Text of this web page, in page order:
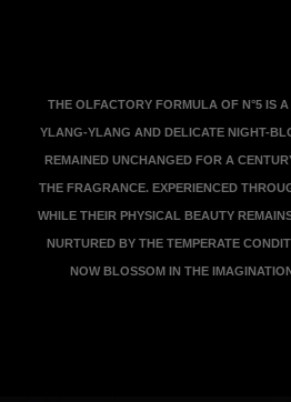
THE OLFACTORY FORMULA OF N°5 IS
YLANG-YLANG AND DELICATE NIGHT-
REMAINED UNCHANGED FOR A
THE FRAGRANCE. EXPERIENCED
WHILE THEIR PHYSICAL BEAUTY
NURTURED BY THE TEMPERATE
NOW BLOSSOM IN THE